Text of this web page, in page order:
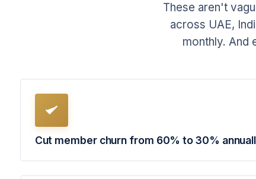
These aren't
across UAE,
monthly. And
Cut member churn from 60% to 30%